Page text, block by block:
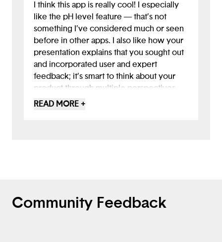
I think this app is really cool! I especially
like the pH level feature — that’s not
something I’ve considered much or seen
before in other apps. I also like how your
presentation explains that you sought out
and incorporated user and expert
feedback; it’s smart to think about your
product through multiple perspectives.
To extend this and increase engagement,
READ MORE +
Community Feedback